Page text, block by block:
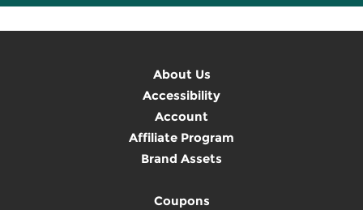
About Us
Accessibility
Account
Affiliate Program
Brand Assets
Coupons